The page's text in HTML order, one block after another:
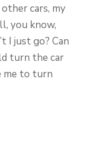
cars, my
you know,
I just go? Can
turn the car
me to turn